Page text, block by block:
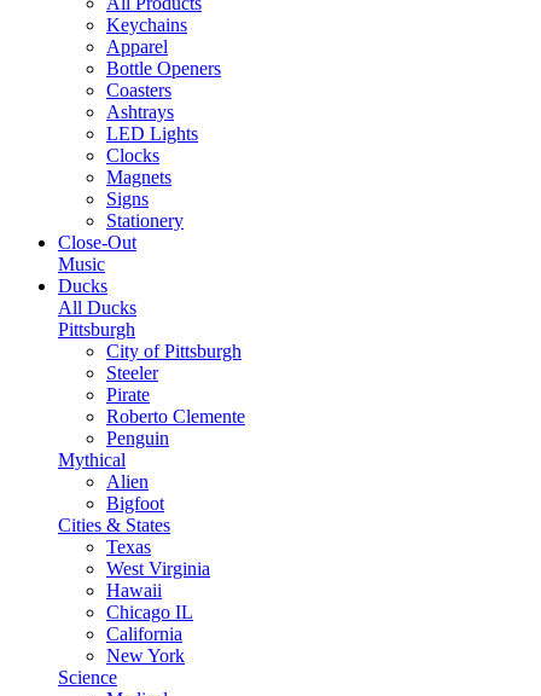
Keychains
Apparel
Bottle Openers
Coasters
Ashtrays
LED Lights
Clocks
Magnets
Signs
Stationery
Close-Out
Music
Ducks
All Ducks
Pittsburgh
City of Pittsburgh
Steeler
Pirate
Roberto Clemente
Penguin
Mythical
Alien
Bigfoot
Cities & States
Texas
West Virginia
Hawaii
Chicago IL
California
New York
Science